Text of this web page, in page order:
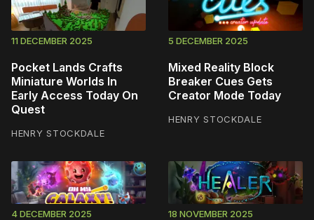
11 DECEMBER 2025
Pocket Lands Crafts
Miniature Worlds In
Early Access Today On
Quest
HENRY STOCKDALE
5 DECEMBER 2025
Mixed Reality Block
Breaker Cues Gets
Creator Mode Today
HENRY STOCKDALE
4 DECEMBER 2025 18 NOVEMBER 2025